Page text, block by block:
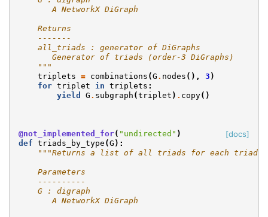
       A NetworkX DiGraph
    Returns
    -------
    all_triads : generator of DiGraphs
       Generator of triads (order-3 DiGraphs)
    """
triplets = combinations (G . nodes (), 3 )
for triplet in triplets :
yield
G . subgraph (triplet ) . copy()
[docs]
@not_implemented_for( "undirected" )
def triads_by_type (G ):
"""Returns a list of all triads for each triad
    Parameters
    ----------
    G : digraph
       A NetworkX DiGraph